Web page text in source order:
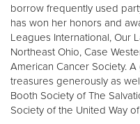
borrow frequently used
has won her honors and
Leagues International, Our
Northeast Ohio, Case
American Cancer Society.
treasures generously as
Booth Society of The
Society of the United Way